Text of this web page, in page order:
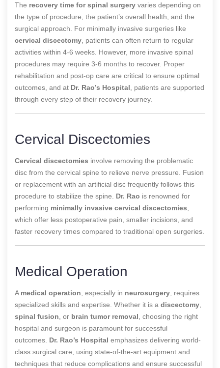
The recovery time for spinal surgery varies depending on
the type of procedure, the patient’s overall health, and the
surgical approach. For minimally invasive surgeries like
cervical discectomy , patients can often return to regular
activities within 4-6 weeks. However, more invasive spinal
procedures may require 3-6 months to recover. Proper
rehabilitation and post-op care are critical to ensure optimal
outcomes, and at Dr. Rao’s Hospital , patients are supported
through every step of their recovery journey.
Cervical Discectomies
Cervical discectomies involve removing the problematic
disc from the cervical spine to relieve nerve pressure. Fusion
or replacement with an artificial disc frequently follows this
procedure to stabilize the spine. Dr. Rao is renowned for
performing minimally invasive cervical discectomies
which offer less postoperative pain, smaller incisions, and
faster recovery times compared to traditional open surgeries.
Medical Operation
A medical operation , especially in neurosurgery , requires
specialized skills and expertise. Whether it is a discectomy
spinal fusion , or brain tumor removal , choosing the right
hospital and surgeon is paramount for successful
outcomes. Dr. Rao’s Hospital emphasizes delivering world-
class surgical care, using state-of-the-art equipment and
techniques that reduce complications and ensure successful